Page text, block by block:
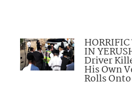
IN
Driver
His Own
Rolls